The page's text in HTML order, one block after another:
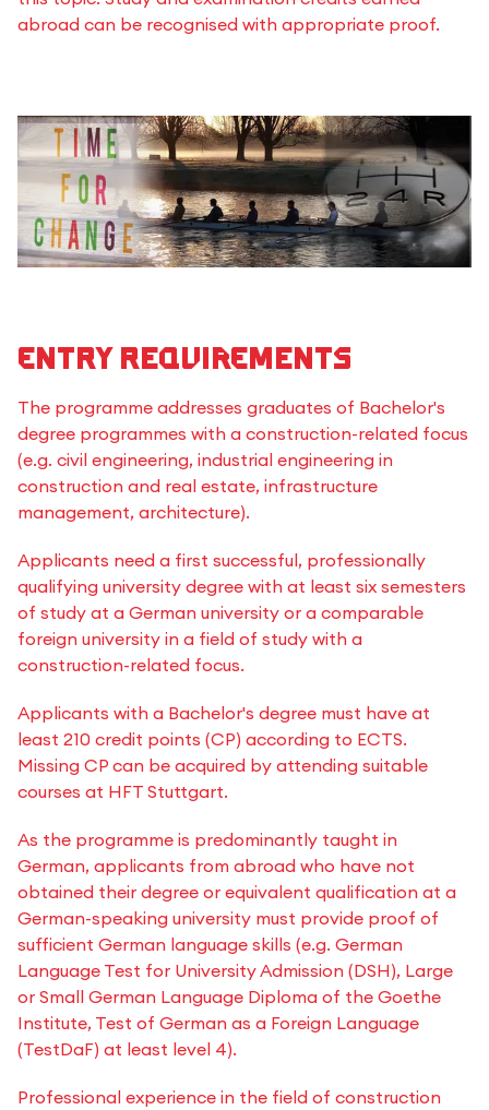
abroad can be recognised with appropriate proof.
Entry requirements
The programme addresses graduates of Bachelor's
degree programmes with a construction-related focus
(e.g. civil engineering, industrial engineering in
construction and real estate, infrastructure
management, architecture).
Applicants need a first successful, professionally
qualifying university degree with at least six semesters
of study at a German university or a comparable
foreign university in a field of study with a
construction-related focus.
Applicants with a Bachelor's degree must have at
least 210 credit points (CP) according to ECTS.
Missing CP can be acquired by attending suitable
courses at HFT Stuttgart.
As the programme is predominantly taught in
German, applicants from abroad who have not
obtained their degree or equivalent qualification at a
German-speaking university must provide proof of
sufficient German language skills (e.g. German
Language Test for University Admission (DSH), Large
or Small German Language Diploma of the Goethe
Institute, Test of German as a Foreign Language
(TestDaF) at least level 4).
Professional experience in the field of construction